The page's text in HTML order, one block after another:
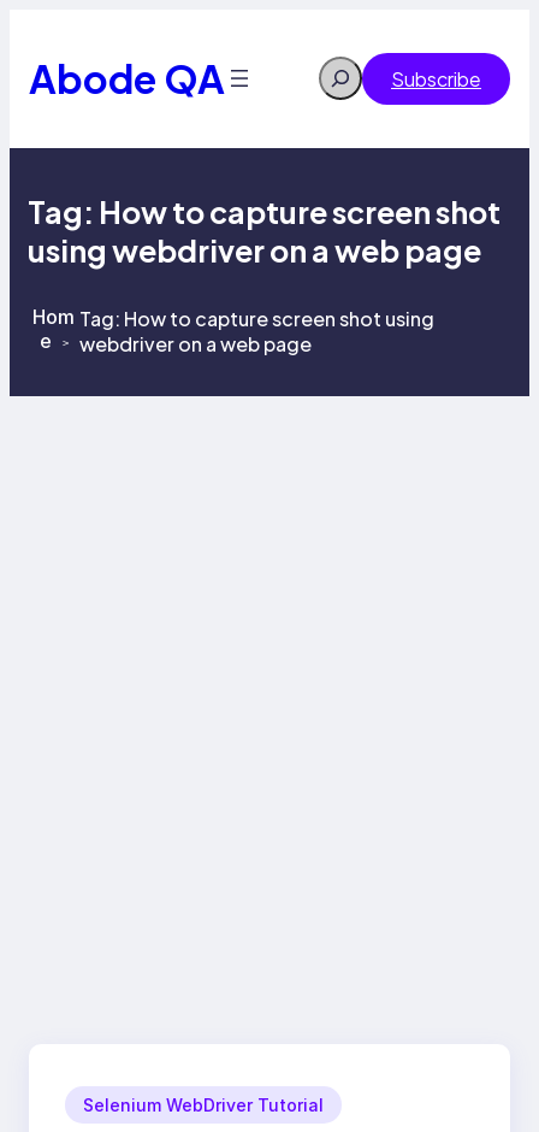
content
Abode QA Search Subscribe
Tag: How to capture screen shot
using webdriver on a web page
Hom
e
>
Tag: How to capture screen shot using
webdriver on a web page
Selenium WebDriver Tutorial